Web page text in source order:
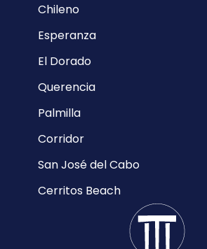
Chileno
Esperanza
El Dorado
Querencia
Palmilla
Corridor
San José del Cabo
Cerritos Beach